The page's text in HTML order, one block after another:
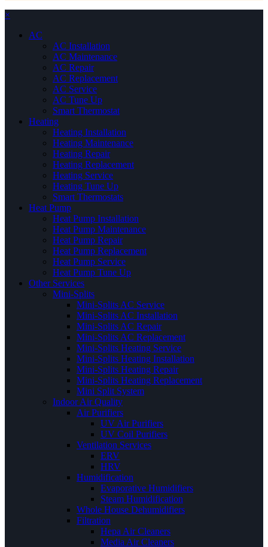
×
AC
AC Installation
AC Maintenance
AC Repair
AC Replacement
AC Service
AC Tune Up
Smart Thermostat
Heating
Heating Installation
Heating Maintenance
Heating Repair
Heating Replacement
Heating Service
Heating Tune Up
Smart Thermostats
Heat Pump
Heat Pump Installation
Heat Pump Maintenance
Heat Pump Repair
Heat Pump Replacement
Heat Pump Service
Heat Pump Tune Up
Other Services
Mini-Splits
Mini-Splits AC Service
Mini-Splits AC Installation
Mini-Splits AC Repair
Mini-Splits AC Replacement
Mini-Splits Heating Service
Mini-Splits Heating Installation
Mini-Splits Heating Repair
Mini-Splits Heating Replacement
Mini Split System
Indoor Air Quality
Air Purifiers
UV Air Purifiers
UV Coil Purifiers
Ventilation Services
ERV
HRV
Humidification
Evaporative Humidifiers
Steam Humidification
Whole House Dehumidifiers
Filtration
Hepa Air Cleaners
Media Air Cleaners